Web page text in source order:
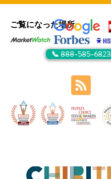
ご覧になった場所:
📞 888-585-6823